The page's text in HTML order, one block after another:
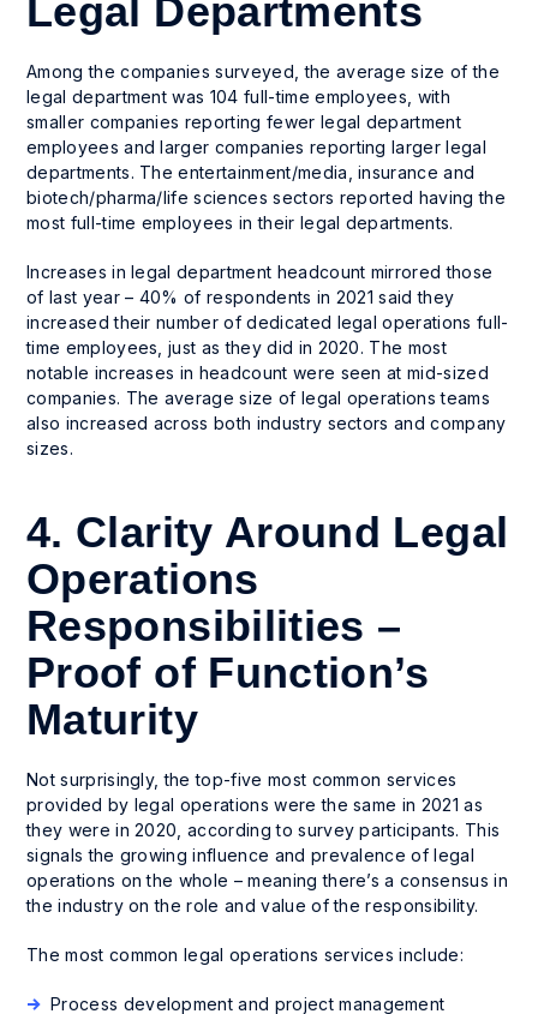
Legal Departments
Among the companies surveyed, the average size of the
legal department was 104 full-time employees, with
smaller companies reporting fewer legal department
employees and larger companies reporting larger legal
departments. The entertainment/media, insurance and
biotech/pharma/life sciences sectors reported having the
most full-time employees in their legal departments.
Increases in legal department headcount mirrored those
of last year – 40% of respondents in 2021 said they
increased their number of dedicated legal operations full-
time employees, just as they did in 2020. The most
notable increases in headcount were seen at mid-sized
companies. The average size of legal operations teams
also increased across both industry sectors and company
sizes.
4. Clarity Around Legal
Operations
Responsibilities –
Proof of Function’s
Maturity
Not surprisingly, the top-five most common services
provided by legal operations were the same in 2021 as
they were in 2020, according to survey participants. This
signals the growing influence and prevalence of legal
operations on the whole – meaning there’s a consensus in
the industry on the role and value of the responsibility.
The most common legal operations services include:
Process development and project management